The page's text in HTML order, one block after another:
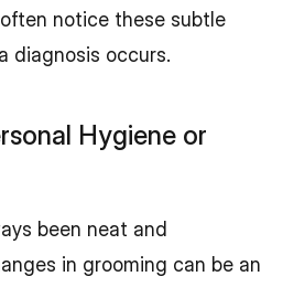
notice these subtle
diagnosis occurs.
Hygiene or
been neat and
in grooming can be an